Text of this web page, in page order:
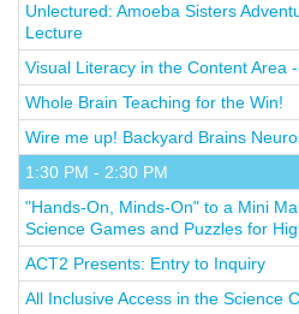
Unlectured: Amoeba Sisters
Lecture
Visual Literacy in the Content Area
Whole Brain Teaching for the Win!
Wire me up! Backyard Brains
1:30 PM - 2:30 PM
"Hands-On, Minds-On" to a Mini
Science Games and Puzzles for
ACT2 Presents: Entry to Inquiry
All Inclusive Access in the Science